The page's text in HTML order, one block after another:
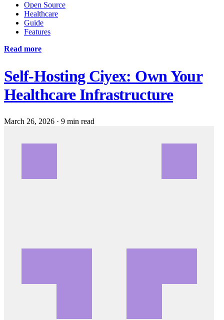
Open Source
Healthcare
Guide
Features
Read more
Self-Hosting Ciyex: Own Your
Healthcare Infrastructure
March 26, 2026 · 9 min read